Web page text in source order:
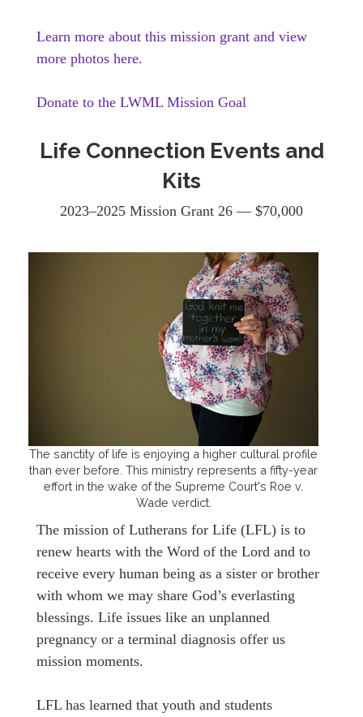
Learn more about this mission grant and view
more photos here.
Donate to the LWML Mission Goal
Life Connection Events and
Kits
2023–2025 Mission Grant 26 — $70,000
The sanctity of life is enjoying a higher cultural profile
than ever before. This ministry represents a fifty-year
effort in the wake of the Supreme Court's Roe v.
Wade verdict.
The mission of Lutherans for Life (LFL) is to
renew hearts with the Word of the Lord and to
receive every human being as a sister or brother
with whom we may share God’s everlasting
blessings. Life issues like an unplanned
pregnancy or a terminal diagnosis offer us
mission moments.
LFL has learned that youth and students